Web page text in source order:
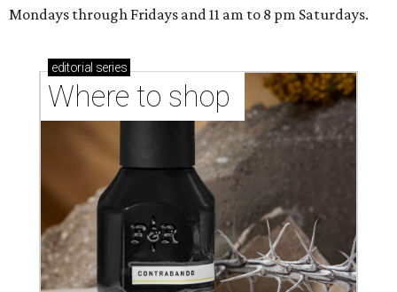
Mondays through Fridays and 11 am to 8 pm Saturdays.
editorial series
Where to shop